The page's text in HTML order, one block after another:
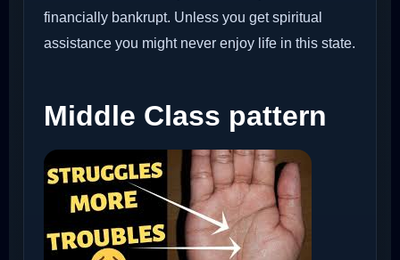
financially bankrupt. Unless you get spiritual
assistance you might never enjoy life in this state.
Middle Class pattern